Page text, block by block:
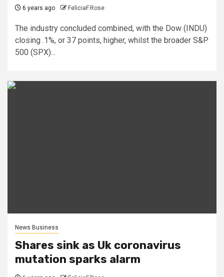
6 years ago FeliciaF.Rose
The industry concluded combined, with the Dow (INDU)
closing .1%, or 37 points, higher, whilst the broader S&P
500 (SPX)...
News Business
Shares sink as Uk coronavirus
mutation sparks alarm